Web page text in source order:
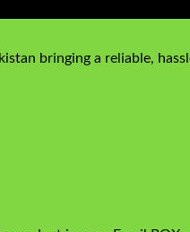
bringing a reliable,